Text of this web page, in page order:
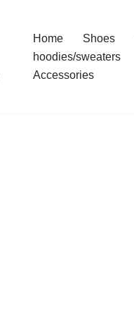
Home Shoes
hoodies/sweaters
Accessories